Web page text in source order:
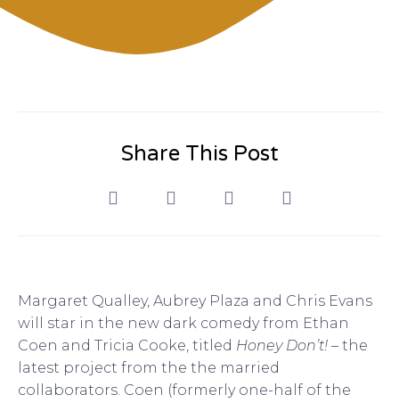
Share This Post
Margaret Qualley, Aubrey Plaza and Chris Evans
will star in the new dark comedy from Ethan
Coen and Tricia Cooke, titled Honey Don’t! – the
latest project from the the married
collaborators. Coen (formerly one-half of the